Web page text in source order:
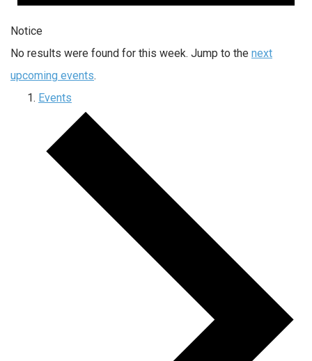
Notice
No results were found for this week. Jump to the next
upcoming events.
Events